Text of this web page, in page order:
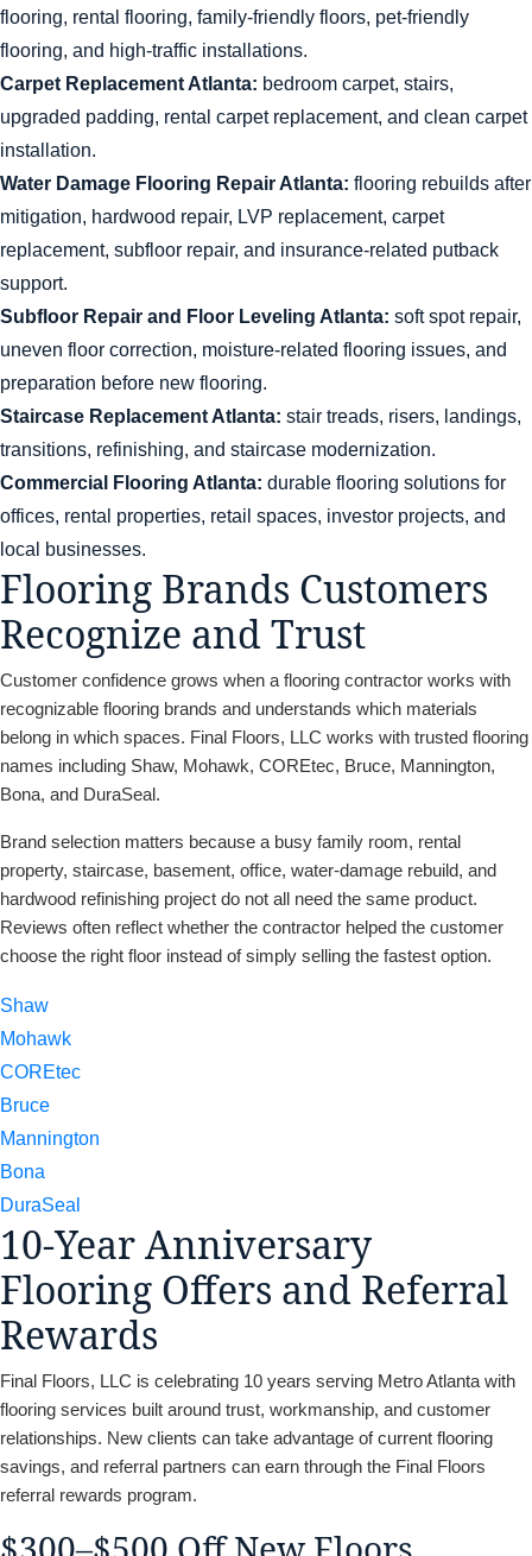
flooring, rental flooring, family-friendly floors, pet-friendly
flooring, and high-traffic installations.
Carpet Replacement Atlanta: bedroom carpet, stairs,
upgraded padding, rental carpet replacement, and clean carpet
installation.
Water Damage Flooring Repair Atlanta: flooring rebuilds after
mitigation, hardwood repair, LVP replacement, carpet
replacement, subfloor repair, and insurance-related putback
support.
Subfloor Repair and Floor Leveling Atlanta: soft spot repair,
uneven floor correction, moisture-related flooring issues, and
preparation before new flooring.
Staircase Replacement Atlanta: stair treads, risers, landings,
transitions, refinishing, and staircase modernization.
Commercial Flooring Atlanta: durable flooring solutions for
offices, rental properties, retail spaces, investor projects, and
local businesses.
Flooring Brands Customers
Recognize and Trust
Customer confidence grows when a flooring contractor works with
recognizable flooring brands and understands which materials
belong in which spaces. Final Floors, LLC works with trusted flooring
names including Shaw, Mohawk, COREtec, Bruce, Mannington,
Bona, and DuraSeal.
Brand selection matters because a busy family room, rental
property, staircase, basement, office, water-damage rebuild, and
hardwood refinishing project do not all need the same product.
Reviews often reflect whether the contractor helped the customer
choose the right floor instead of simply selling the fastest option.
Shaw
Mohawk
COREtec
Bruce
Mannington
Bona
DuraSeal
10-Year Anniversary
Flooring Offers and Referral
Rewards
Final Floors, LLC is celebrating 10 years serving Metro Atlanta with
flooring services built around trust, workmanship, and customer
relationships. New clients can take advantage of current flooring
savings, and referral partners can earn through the Final Floors
referral rewards program.